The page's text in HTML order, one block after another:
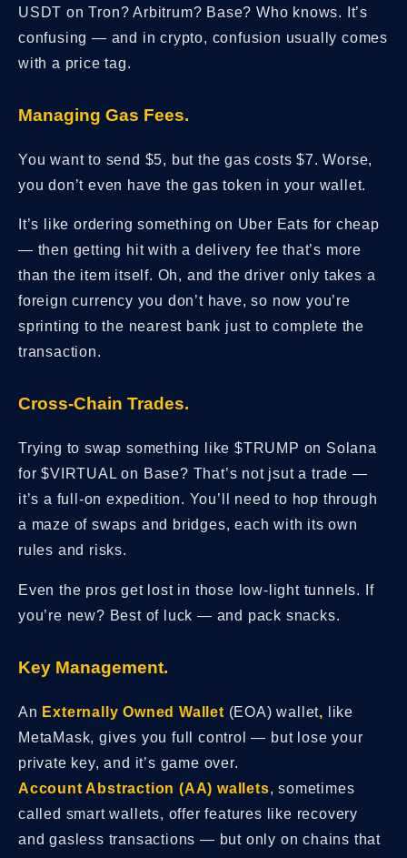
USDT on Tron? Arbitrum? Base? Who knows. It’s
confusing — and in crypto, confusion usually comes
with a price tag.
Managing Gas Fees.
You want to send $5, but the gas costs $7. Worse,
you don’t even have the gas token in your wallet.
It’s like ordering something on Uber Eats for cheap
— then getting hit with a delivery fee that’s more
than the item itself. Oh, and the driver only takes a
foreign currency you don’t have, so now you’re
sprinting to the nearest bank just to complete the
transaction.
Cross-Chain Trades.
Trying to swap something like $TRUMP on Solana
for $VIRTUAL on Base? That’s not jsut a trade —
it’s a full-on expedition. You’ll need to hop through
a maze of swaps and bridges, each with its own
rules and risks.
Even the pros get lost in those low-light tunnels. If
you’re new? Best of luck — and pack snacks.
Key Management.
An Externally Owned Wallet (EOA) wallet,
like
MetaMask, gives you full control — but lose your
private key, and it’s game over.
Account Abstraction (AA) wallets, sometimes
called smart wallets, offer features like recovery
and gasless transactions — but only on chains that